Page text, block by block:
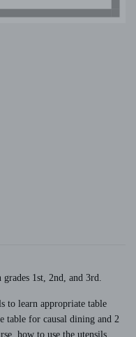
1st, 2nd, and 3rd.
to learn appropriate table
table for causal dining and 2
how to use the utensils